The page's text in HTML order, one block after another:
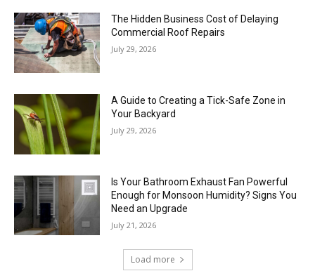
The Hidden Business Cost of Delaying
Commercial Roof Repairs
July 29, 2026
A Guide to Creating a Tick-Safe Zone in
Your Backyard
July 29, 2026
Is Your Bathroom Exhaust Fan Powerful
Enough for Monsoon Humidity? Signs You
Need an Upgrade
July 21, 2026
Load more